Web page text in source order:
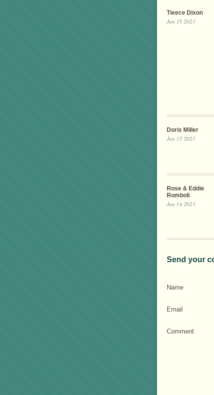
Tieece Dixon
Jan 15 2021
Doris Miller
Jan 15 2021
Rose & Eddie
Romboli
Jan 14 2021
Send your
Name
Email
Comment